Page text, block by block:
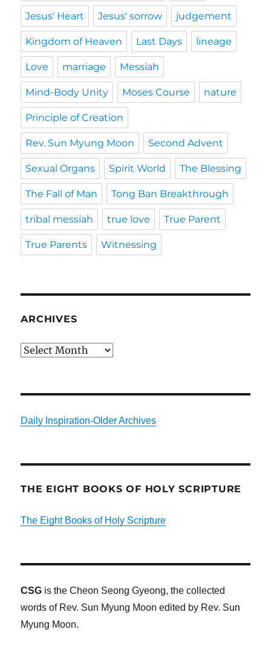
Jesus' Heart Jesus' sorrow judgement
Kingdom of Heaven Last Days lineage
Love marriage Messiah
Mind-Body Unity Moses Course nature
Principle of Creation
Rev. Sun Myung Moon Second Advent
Sexual Organs Spirit World The Blessing
The Fall of Man Tong Ban Breakthrough
tribal messiah true love True Parent
True Parents Witnessing
ARCHIVES
Archives
Daily Inspiration-Older Archives
THE EIGHT BOOKS OF HOLY SCRIPTURE
The Eight Books of Holy Scripture
CSG is the Cheon Seong Gyeong, the collected
words of Rev. Sun Myung Moon edited by Rev. Sun
Myung Moon.